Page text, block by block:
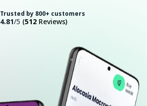
Trusted by 800+ customers
4.81/5 (512 Reviews)